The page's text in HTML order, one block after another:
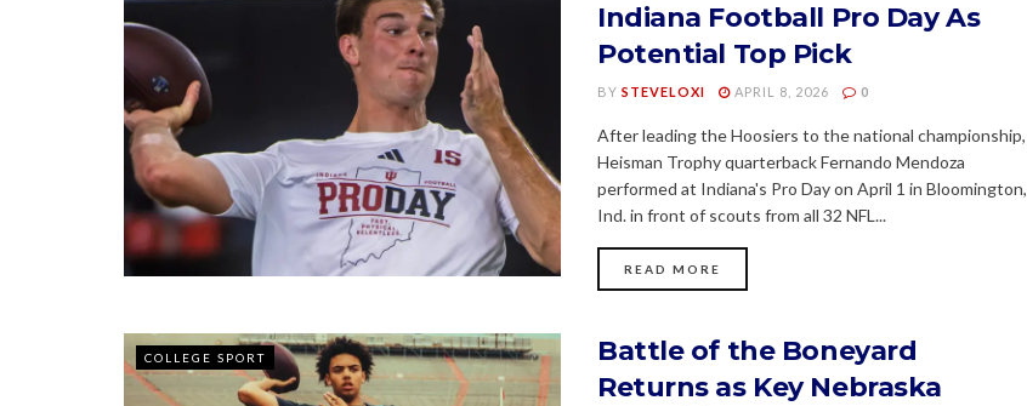
Indiana Football Pro Day As
Potential Top Pick
BY STEVELOXI APRIL 8, 2026 0
After leading the Hoosiers to the national championship,
Heisman Trophy quarterback Fernando Mendoza
performed at Indiana's Pro Day on April 1 in Bloomington,
Ind. in front of scouts from all 32 NFL...
READ MORE
COLLEGE SPORT
Battle of the Boneyard
Returns as Key Nebraska